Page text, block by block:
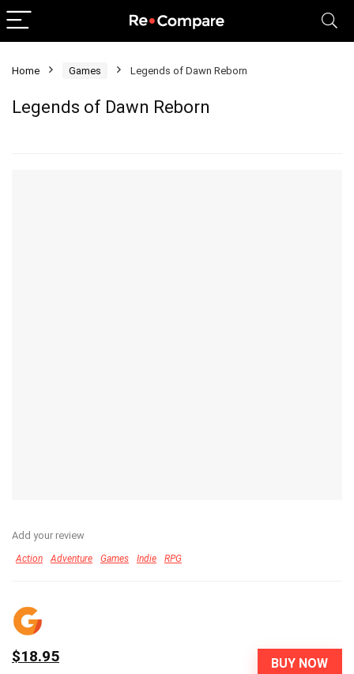
Home Games Legends of Dawn Reborn
Legends of Dawn Reborn
Add your review
Action Adventure Games Indie RPG
BUY NOW
$18.95